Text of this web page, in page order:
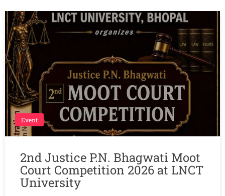
Event
2nd Justice P.N. Bhagwati Moot
Court Competition 2026 at LNCT
University